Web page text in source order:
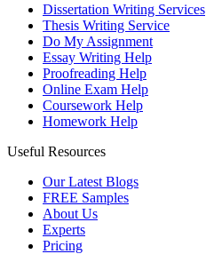
Dissertation Writing Services
Thesis Writing Service
Do My Assignment
Essay Writing Help
Proofreading Help
Online Exam Help
Coursework Help
Homework Help
Useful Resources
Our Latest Blogs
FREE Samples
About Us
Experts
Pricing